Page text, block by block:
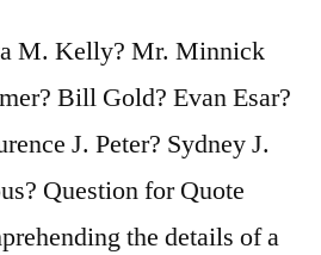
M. Kelly? Mr. Minnick
Bill Gold? Evan Esar?
J. Peter? Sydney J.
Question for Quote
the details of a